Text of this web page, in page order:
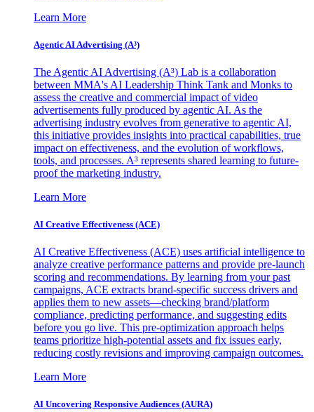
Learn More
Agentic AI Advertising (A³)
The Agentic AI Advertising (A³) Lab is a collaboration
between MMA's AI Leadership Think Tank and Monks to
assess the creative and commercial impact of video
advertisements fully produced by agentic AI. As the
advertising industry evolves from generative to agentic AI,
this initiative provides insights into practical capabilities, true
impact on effectiveness, and the evolution of workflows,
tools, and processes. A³ represents shared learning to future-
proof the marketing industry.
Learn More
AI Creative Effectiveness (ACE)
AI Creative Effectiveness (ACE) uses artificial intelligence to
analyze creative performance patterns and provide pre-launch
scoring and recommendations. By learning from your past
campaigns, ACE extracts brand-specific success drivers and
applies them to new assets—checking brand/platform
compliance, predicting performance, and suggesting edits
before you go live. This pre-optimization approach helps
teams prioritize high-potential assets and fix issues early,
reducing costly revisions and improving campaign outcomes.
Learn More
AI Uncovering Responsive Audiences (AURA)